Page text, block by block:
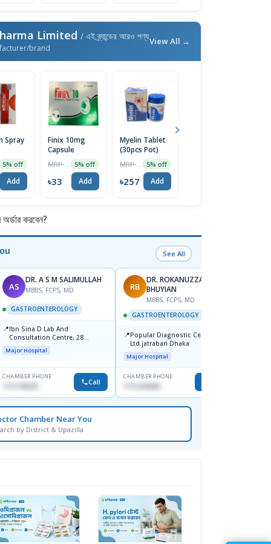
Limited / এই ব্র্যান্ডের আরও পণ্য
brand
View All →
Spray
5% off
Add
Finix 10mg
Capsule
5% off
৳33 Add
Myelin Tablet
(30pcs Pot)
5% off
৳257 Add
করবেন?
See All
AS
DR. A S M SALIMULLAH
MBBS, FCPS, MD
GASTROENTEROLOGY
📍Ibn Sina D Lab And
Consultation Centre, 28
Doyaganj, Sutrapur, Dhaka
Major Hospital
CHAMBER PHONE
Call
RB
DR. ROKANUZZAMAN
BHUYIAN
MBBS, FCPS, MD
GASTROENTEROLOGY
📍Popular Diagnostic Center
Ltd.jatrabari Dhaka
Major Hospital
CHAMBER PHONE
Chamber Near You
by District & Upazilla